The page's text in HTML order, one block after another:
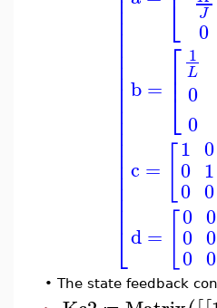
⎣
⎢⎢⎢⎢⎢⎢⎢⎢⎢⎢⎢⎢⎢⎢⎢⎢⎢⎢⎢⎢
⎣ J
0
b = ⎡
⎣
⎢⎢
1
L
0
0
c =
1
0
0
0
1
0
d =
0
0
0
0
0
0
• The state feedback